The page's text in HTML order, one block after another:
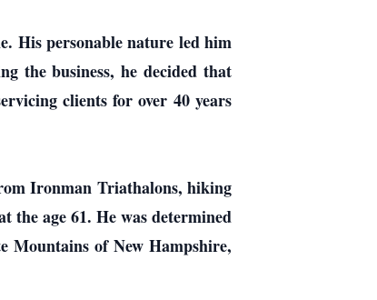
His personable nature led him
the business, he decided that
clients for over 40 years
Ironman Triathalons, hiking
the age 61. He was determined
Mountains of New Hampshire,